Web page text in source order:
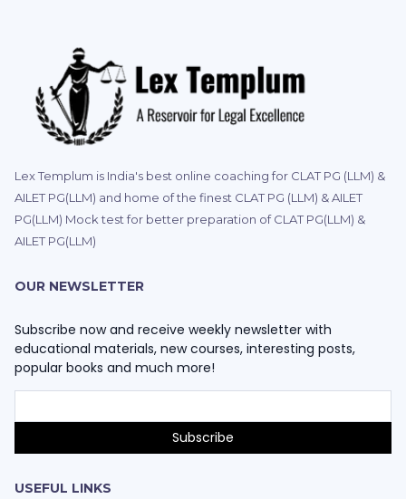
Lex Templum is India's best online coaching for CLAT PG (LLM) &
AILET PG(LLM) and home of the finest CLAT PG (LLM) & AILET
PG(LLM) Mock test for better preparation of CLAT PG(LLM) &
AILET PG(LLM)
OUR NEWSLETTER
Subscribe now and receive weekly newsletter with
educational materials, new courses, interesting posts,
popular books and much more!
USEFUL LINKS